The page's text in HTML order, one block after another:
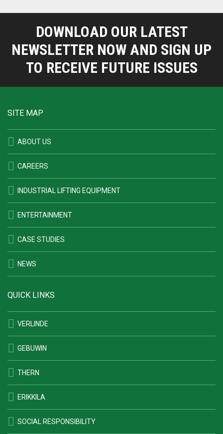
DOWNLOAD OUR LATEST
NEWSLETTER NOW AND SIGN UP
TO RECEIVE FUTURE ISSUES
SITE MAP
ABOUT US
CAREERS
INDUSTRIAL LIFTING EQUIPMENT
ENTERTAINMENT
CASE STUDIES
NEWS
QUICK LINKS
VERLINDE
GEBUWIN
THERN
ERIKKILA
SOCIAL RESPONSIBILITY